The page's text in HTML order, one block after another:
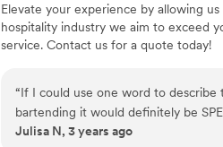
Elevate your experience by allowing
hospitality industry we aim to exceed
service. Contact us for a quote today!
“If I could use one word to describe
bartending it would definitely be
was blown away regarding the
Julisa N, 3 years ago